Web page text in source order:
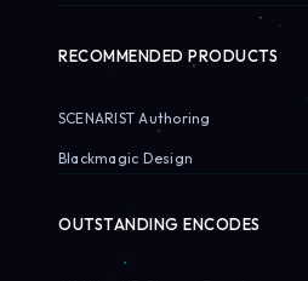
RECOMMENDED PRODUCTS
SCENARIST Authoring
Blackmagic Design
OUTSTANDING ENCODES